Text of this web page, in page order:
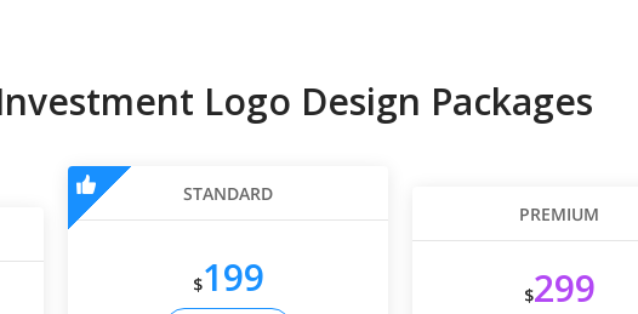
Logo Design Packages
STANDARD
$199
PREMIUM
$299